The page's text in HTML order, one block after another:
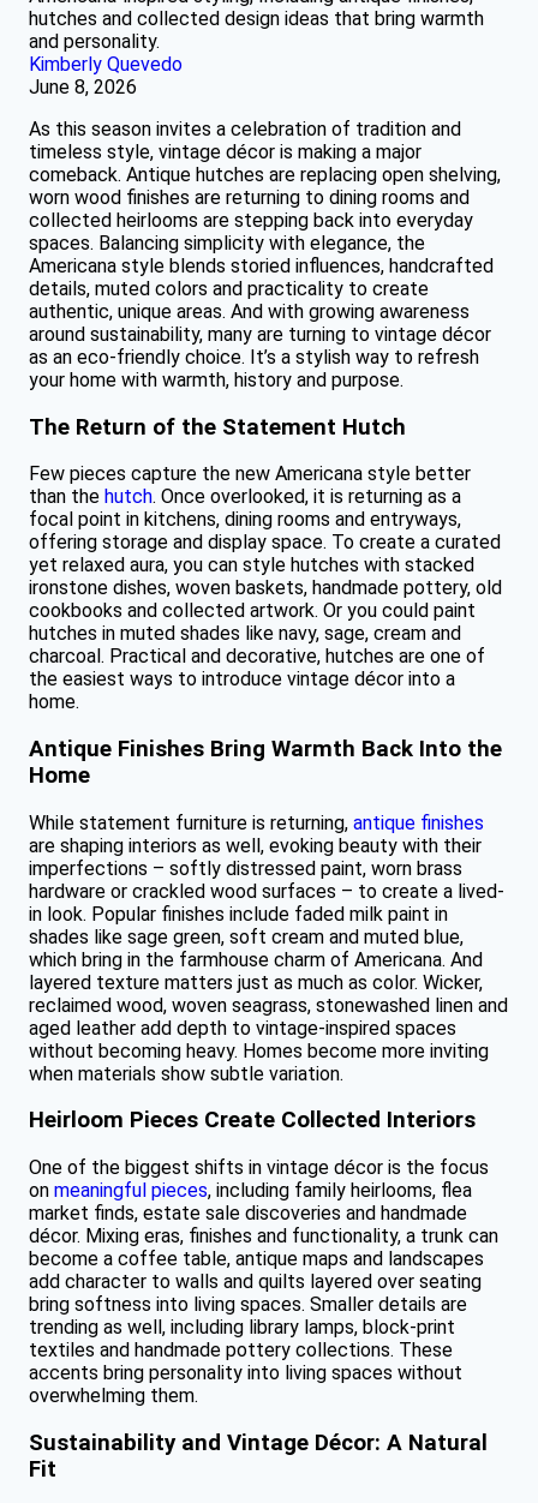
hutches and collected design ideas that bring warmth
and personality.
Kimberly Quevedo
June 8, 2026
As this season invites a celebration of tradition and
timeless style, vintage décor is making a major
comeback. Antique hutches are replacing open shelving,
worn wood finishes are returning to dining rooms and
collected heirlooms are stepping back into everyday
spaces. Balancing simplicity with elegance, the
Americana style blends storied influences, handcrafted
details, muted colors and practicality to create
authentic, unique areas. And with growing awareness
around sustainability, many are turning to vintage décor
as an eco-friendly choice. It’s a stylish way to refresh
your home with warmth, history and purpose.
The Return of the Statement Hutch
Few pieces capture the new Americana style better
than the hutch. Once overlooked, it is returning as a
focal point in kitchens, dining rooms and entryways,
offering storage and display space. To create a curated
yet relaxed aura, you can style hutches with stacked
ironstone dishes, woven baskets, handmade pottery, old
cookbooks and collected artwork. Or you could paint
hutches in muted shades like navy, sage, cream and
charcoal. Practical and decorative, hutches are one of
the easiest ways to introduce vintage décor into a
home.
Antique Finishes Bring Warmth Back Into the
Home
While statement furniture is returning, antique finishes
are shaping interiors as well, evoking beauty with their
imperfections – softly distressed paint, worn brass
hardware or crackled wood surfaces – to create a lived-
in look. Popular finishes include faded milk paint in
shades like sage green, soft cream and muted blue,
which bring in the farmhouse charm of Americana. And
layered texture matters just as much as color. Wicker,
reclaimed wood, woven seagrass, stonewashed linen and
aged leather add depth to vintage-inspired spaces
without becoming heavy. Homes become more inviting
when materials show subtle variation.
Heirloom Pieces Create Collected Interiors
One of the biggest shifts in vintage décor is the focus
on meaningful pieces, including family heirlooms, flea
market finds, estate sale discoveries and handmade
décor. Mixing eras, finishes and functionality, a trunk can
become a coffee table, antique maps and landscapes
add character to walls and quilts layered over seating
bring softness into living spaces. Smaller details are
trending as well, including library lamps, block-print
textiles and handmade pottery collections. These
accents bring personality into living spaces without
overwhelming them.
Sustainability and Vintage Décor: A Natural
Fit